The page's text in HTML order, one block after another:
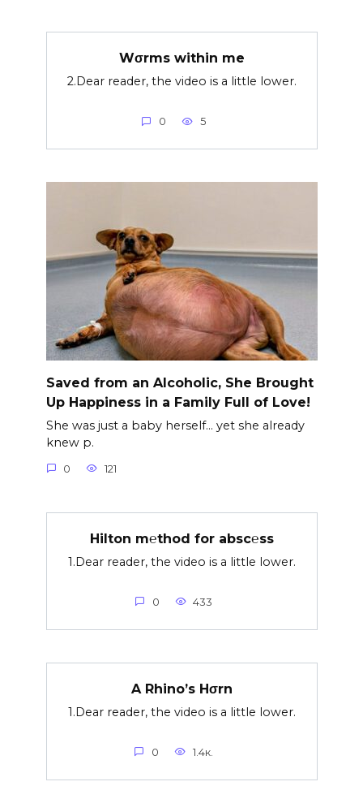
Wσrms within me
2.Dear reader, the video is a little lower.
0 5
Saved from an Alcoholic, She Brought
Up Happiness in a Family Full of Love!
She was just a baby herself… yet she already
knew p.
0 121
Hilton m℮thod for absc℮ss
1.Dear reader, the video is a little lower.
0 433
A Rhino’s Hσrn
1.Dear reader, the video is a little lower.
0 1.4к.